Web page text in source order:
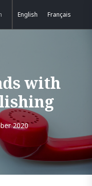
English Français
with
2020